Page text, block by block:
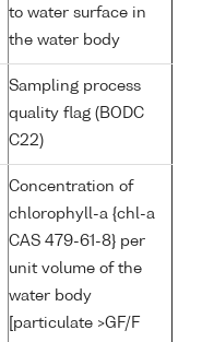
to water surface in
the water body
Sampling process
quality flag (BODC
C22)
Concentration of
chlorophyll-a {chl-a
CAS 479-61-8} per
unit volume of the
water body
[particulate >GF/F